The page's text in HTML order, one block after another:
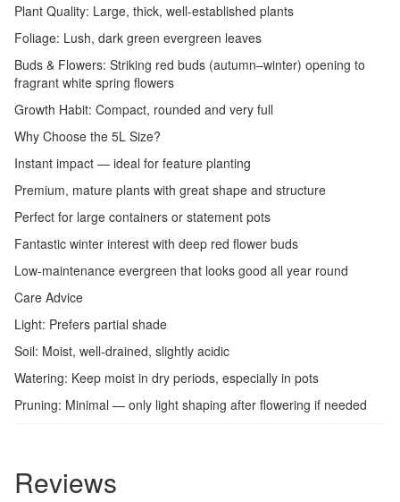
Plant Quality: Large, thick, well-established plants
Foliage: Lush, dark green evergreen leaves
Buds & Flowers: Striking red buds (autumn–winter) opening to
fragrant white spring flowers
Growth Habit: Compact, rounded and very full
Why Choose the 5L Size?
Instant impact — ideal for feature planting
Premium, mature plants with great shape and structure
Perfect for large containers or statement pots
Fantastic winter interest with deep red flower buds
Low-maintenance evergreen that looks good all year round
Care Advice
Light: Prefers partial shade
Soil: Moist, well-drained, slightly acidic
Watering: Keep moist in dry periods, especially in pots
Pruning: Minimal — only light shaping after flowering if needed
Reviews